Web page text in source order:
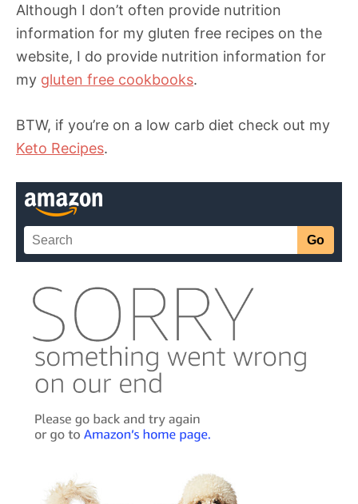
Although I don’t often provide nutrition
information for my gluten free recipes on the
website, I do provide nutrition information for
my gluten free cookbooks.
BTW, if you’re on a low carb diet check out my
Keto Recipes.